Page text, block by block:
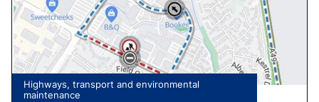
Tagged
under:
Highways, transport and environmental
maintenance